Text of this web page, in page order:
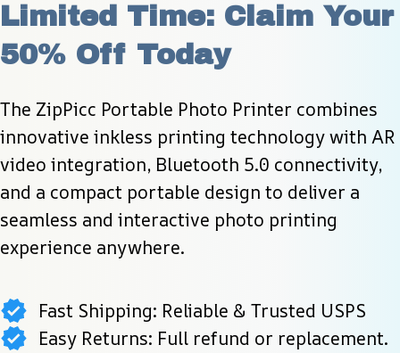
Limited Time: Claim Your
50% Off Today
The ZipPicc Portable Photo Printer combines
innovative inkless printing technology with AR
video integration, Bluetooth 5.0 connectivity,
and a compact portable design to deliver a
seamless and interactive photo printing
experience anywhere.
Fast Shipping: Reliable & Trusted USPS
Easy Returns: Full refund or replacement.